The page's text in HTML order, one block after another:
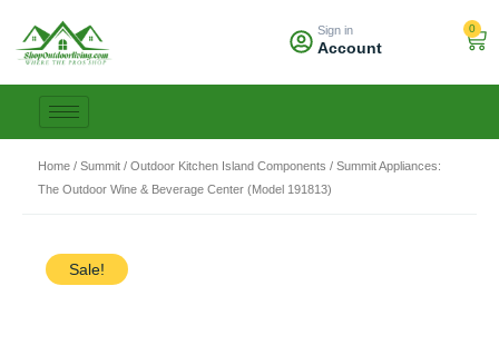
content
Sign in
Account
0
Home / Summit / Outdoor Kitchen Island Components / Summit Appliances:
The Outdoor Wine & Beverage Center (Model 191813)
Sale!